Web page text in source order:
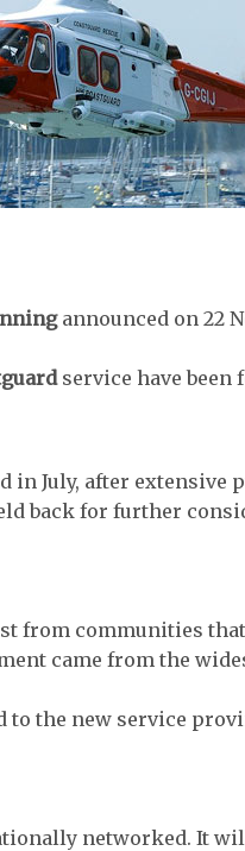
announced on 22
service have been
in July, after
back for further
from communities
came from the
to the new service
networked. It